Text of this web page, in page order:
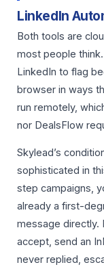
LinkedIn
Both tools are
most people
LinkedIn to flag
browser in ways
run remotely,
nor DealsFlow
Skylead’s
sophisticated in
step campaigns,
already a first-
message directly.
accept, send an
never replied,